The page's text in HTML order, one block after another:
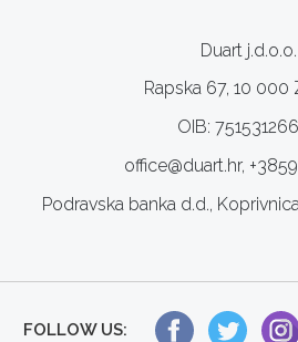
Duart j.d.o.o.
Rapska 67, 10 000
OIB:
office@duart.hr,
Podravska banka d.d.,
FOLLOW US: